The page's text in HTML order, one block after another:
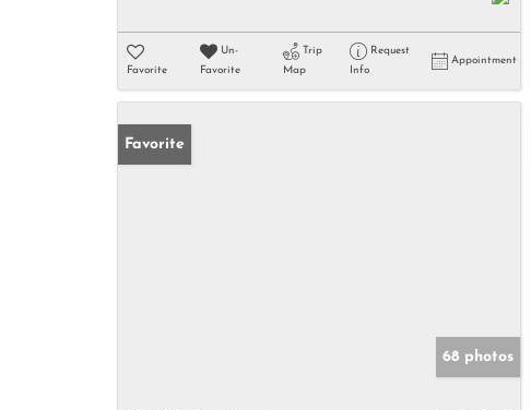
Favorite
Un-
Favorite
Trip
Map
Request
Info
Appointment
Favorite
68 photos